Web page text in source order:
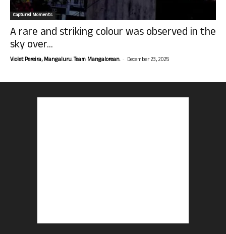
Captured Moments
A rare and striking colour was observed in the
sky over...
Violet Pereira, Mangaluru. Team Mangalorean. - December 23, 2025